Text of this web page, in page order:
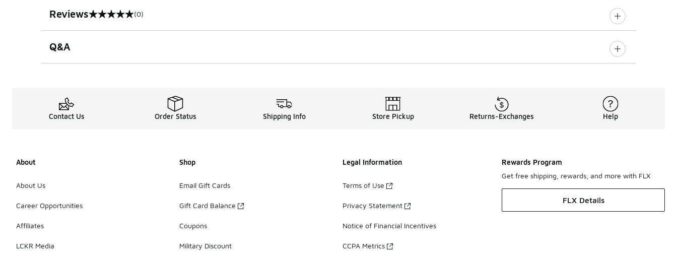
Reviews
0 out of 5 rating (0)
Q&A
Contact Us Order Status Shipping Info Store Pickup Returns-Exchanges Help
About
About Us
Career Opportunities
Affiliates
LCKR Media
Shop
Email Gift Cards
Gift Card Balance
Coupons
Military Discount
Legal Information
Terms of Use
Privacy Statement
Notice of Financial Incentives
CCPA Metrics
Rewards Program
Get free shipping, rewards, and more with FLX
FLX Details